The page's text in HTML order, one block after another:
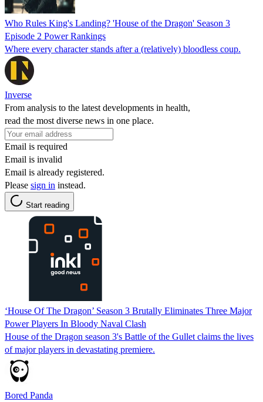
Who Rules King's Landing? 'House of the Dragon' Season 3
Episode 2 Power Rankings
Where every character stands after a (relatively) bloodless coup.
Inverse
From analysis to the latest developments in health,
read the most diverse news in one place.
Email is required
Email is invalid
Email is already registered.
Please sign in instead.
Start reading
‘House Of The Dragon’ Season 3 Brutally Eliminates Three Major
Power Players In Bloody Naval Clash
House of the Dragon season 3's Battle of the Gullet claims the lives
of major players in devastating premiere.
Bored Panda